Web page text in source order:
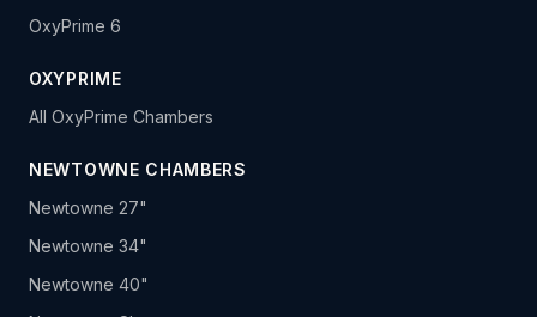
OxyPrime 6
OXYPRIME
All OxyPrime Chambers
NEWTOWNE CHAMBERS
Newtowne 27"
Newtowne 34"
Newtowne 40"